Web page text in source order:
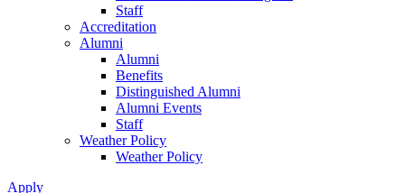
Staff
Accreditation
Alumni
Alumni
Benefits
Distinguished Alumni
Alumni Events
Staff
Weather Policy
Weather Policy
Apply